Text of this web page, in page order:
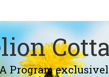
exclusively